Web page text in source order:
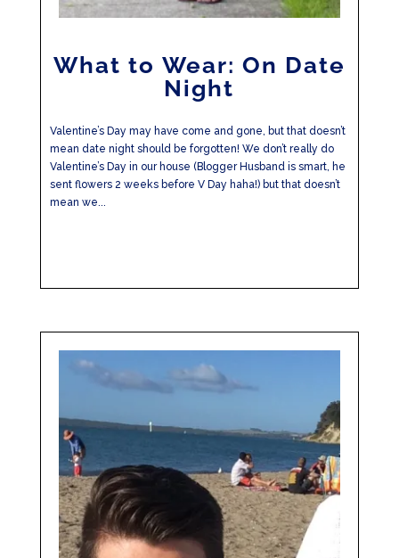
What to Wear: On Date
Night
Valentine’s Day may have come and gone, but that doesn’t
mean date night should be forgotten! We don’t really do
Valentine’s Day in our house (Blogger Husband is smart, he
sent flowers 2 weeks before V Day haha!) but that doesn’t
mean we...